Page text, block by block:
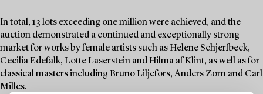
In total, 13 lots exceeding one million were achieved, and the
auction demonstrated a continued and exceptionally strong
market for works by female artists such as Helene Schjerfbeck,
Cecilia Edefalk, Lotte Laserstein and Hilma af Klint, as well as for
classical masters including Bruno Liljefors, Anders Zorn and Carl
Milles.